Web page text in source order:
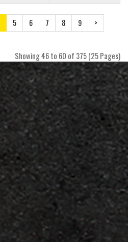
5 6 7 8 9
>
Showing 46 to 60 of 375 (25 Pages)